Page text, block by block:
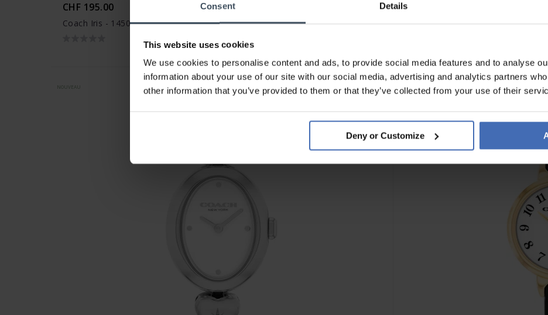
Consent Details
This website uses cookies
We use cookies to personalise content and ads, to provide social media features and to analyse
information about your use of our site with our social media, advertising and analytics partners
other information that you’ve provided to them or that they’ve collected from your use of their
Deny or Customize
CHF 195.00
Coach Iris - 14504653
CHF 195.00
NOUVEAU